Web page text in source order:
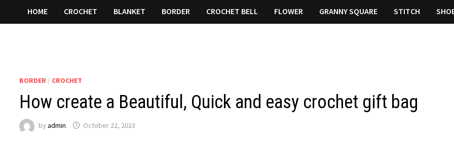
HOME CROCHET BLANKET BORDER CROCHET BELL FLOWER GRANNY SQUARE STITCH
BORDER / CROCHET
How create a Beautiful, Quick and easy crochet gift bag
byadmin October 22, 2023